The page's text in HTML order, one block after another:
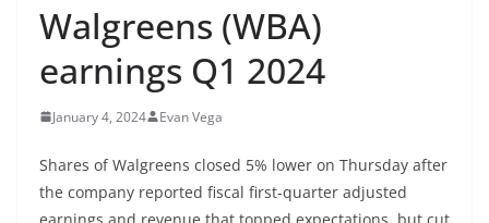
Walgreens (WBA)
earnings Q1 2024
January 4, 2024 Evan Vega
Shares ofWalgreens closed 5% lower on Thursday after
the company reported fiscal first-quarter adjusted
earnings and revenue that topped expectations, but cut